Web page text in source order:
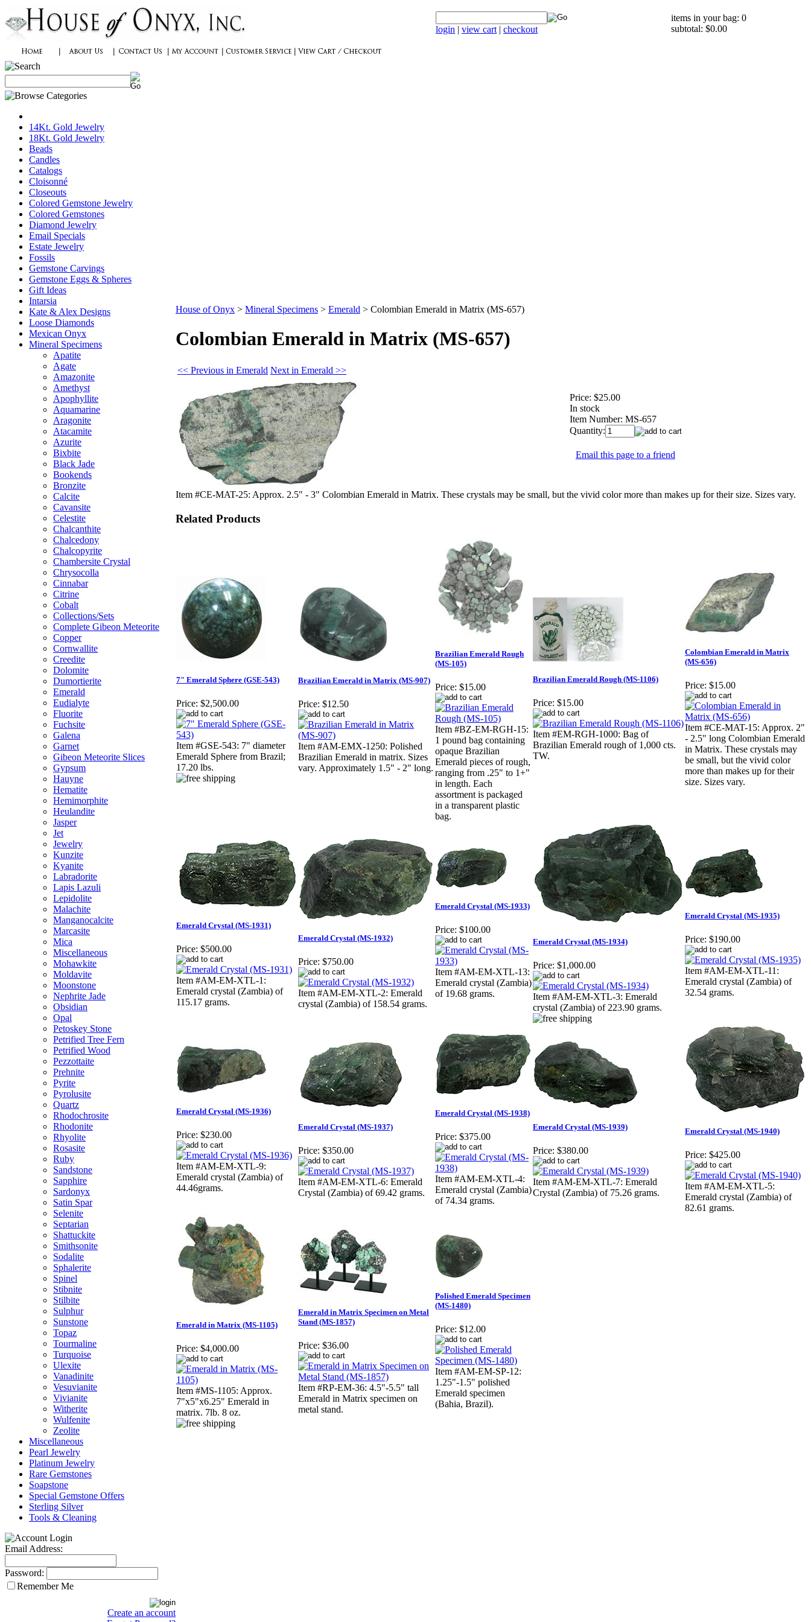
login | view cart | checkout
items in your bag: 0
subtotal: $0.00
14Kt. Gold Jewelry
18Kt. Gold Jewelry
Beads
Candles
Catalogs
Cloisonné
Closeouts
Colored Gemstone Jewelry
Colored Gemstones
Diamond Jewelry
Email Specials
Estate Jewelry
Fossils
Gemstone Carvings
Gemstone Eggs & Spheres
Gift Ideas
Intarsia
Kate & Alex Designs
Loose Diamonds
Mexican Onyx
Mineral Specimens
Apatite
Agate
Amazonite
Amethyst
Apophyllite
Aquamarine
Aragonite
Atacamite
Azurite
Bixbite
Black Jade
Bookends
Bronzite
Calcite
Cavansite
Celestite
Chalcanthite
Chalcedony
Chalcopyrite
Chambersite Crystal
Chrysocolla
Cinnabar
Citrine
Cobalt
Collections/Sets
Complete Gibeon Meteorite
Copper
Cornwallite
Creedite
Dolomite
Dumortierite
Emerald
Eudialyte
Fluorite
Fuchsite
Galena
Garnet
Gibeon Meteorite Slices
Gypsum
Hauyne
Hematite
Hemimorphite
Heulandite
Jasper
Jet
Jewelry
Kunzite
Kyanite
Labradorite
Lapis Lazuli
Lepidolite
Malachite
Manganocalcite
Marcasite
Mica
Miscellaneous
Mohawkite
Moldavite
Moonstone
Nephrite Jade
Obsidian
Opal
Petoskey Stone
Petrified Tree Fern
Petrified Wood
Pezzottaite
Prehnite
Pyrite
Pyrolusite
Quartz
Rhodochrosite
Rhodonite
Rhyolite
Rosasite
Ruby
Sandstone
Sapphire
Sardonyx
Satin Spar
Selenite
Septarian
Shattuckite
Smithsonite
Sodalite
Sphalerite
Spinel
Stibnite
Stilbite
Sulphur
Sunstone
Topaz
Tourmaline
Turquoise
Ulexite
Vanadinite
Vesuvianite
Vivianite
Witherite
Wulfenite
Zeolite
Miscellaneous
Pearl Jewelry
Platinum Jewelry
Rare Gemstones
Soapstone
Special Gemstone Offers
Sterling Silver
Tools & Cleaning
Email Address:
Password:
Remember Me
Create an account
House of Onyx > Mineral Specimens > Emerald > Colombian Emerald in Matrix (MS-657)
Colombian Emerald in Matrix (MS-657)
<< Previous in Emerald Next in Emerald >>
Price: $25.00
In stock
Item Number: MS-657
Quantity:
Email this page to a friend
Item #CE-MAT-25: Approx. 2.5" - 3" Colombian Emerald in Matrix. These crystals may be small, but the vivid color more than makes up for their size. Sizes vary.
Related Products
7" Emerald Sphere (GSE-543)
Price: $2,500.00
Item #GSE-543: 7" diameter
Emerald Sphere from Brazil;
17.20 lbs.
Brazilian Emerald in Matrix (MS-907)
Price: $12.50
Item #AM-EMX-1250: Polished
Brazilian Emerald in matrix. Sizes
vary. Approximately 1.5" - 2" long.
Brazilian Emerald Rough
(MS-105)
Price: $15.00
Item #BZ-EM-RGH-15:
1 pound bag containing
opaque Brazilian
Emerald pieces of rough,
ranging from .25" to 1+"
in length. Each
assortment is packaged
in a transparent plastic
bag.
Brazilian Emerald Rough (MS-1106)
Price: $15.00
Item #EM-RGH-1000: Bag of
Brazilian Emerald rough of 1,000 cts.
TW.
Colombian Emerald in Matrix
(MS-656)
Price: $15.00
Item #CE-MAT-15: Approx. 2"
- 2.5" long Colombian Emerald
in Matrix. These crystals may
be small, but the vivid color
more than makes up for their
size. Sizes vary.
Emerald Crystal (MS-1931)
Price: $500.00
Item #AM-EM-XTL-1:
Emerald crystal (Zambia) of
115.17 grams.
Emerald Crystal (MS-1932)
Price: $750.00
Item #AM-EM-XTL-2: Emerald
crystal (Zambia) of 158.54 grams.
Emerald Crystal (MS-1933)
Price: $100.00
Item #AM-EM-XTL-13:
Emerald crystal (Zambia)
of 19.68 grams.
Emerald Crystal (MS-1934)
Price: $1,000.00
Item #AM-EM-XTL-3: Emerald
crystal (Zambia) of 223.90 grams.
Emerald Crystal (MS-1935)
Price: $190.00
Item #AM-EM-XTL-11:
Emerald crystal (Zambia) of
32.54 grams.
Emerald Crystal (MS-1936)
Price: $230.00
Item #AM-EM-XTL-9:
Emerald crystal (Zambia) of
44.46grams.
Emerald Crystal (MS-1937)
Price: $350.00
Item #AM-EM-XTL-6: Emerald
Crystal (Zambia) of 69.42 grams.
Emerald Crystal (MS-1938)
Price: $375.00
Item #AM-EM-XTL-4:
Emerald crystal (Zambia)
of 74.34 grams.
Emerald Crystal (MS-1939)
Price: $380.00
Item #AM-EM-XTL-7: Emerald
Crystal (Zambia) of 75.26 grams.
Emerald Crystal (MS-1940)
Price: $425.00
Item #AM-EM-XTL-5:
Emerald crystal (Zambia) of
82.61 grams.
Emerald in Matrix (MS-1105)
Price: $4,000.00
Item #MS-1105: Approx.
7"x5"x6.25" Emerald in
matrix. 7lb. 8 oz.
Emerald in Matrix Specimen on Metal
Stand (MS-1857)
Price: $36.00
Item #RP-EM-36: 4.5"-5.5" tall
Emerald in Matrix specimen on
metal stand.
Polished Emerald Specimen
(MS-1480)
Price: $12.00
Item #AM-EM-SP-12:
1.25"-1.5" polished
Emerald specimen
(Bahia, Brazil).